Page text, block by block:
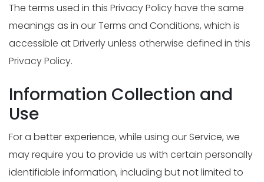
The terms used in this Privacy Policy have the same
meanings as in our Terms and Conditions, which is
accessible at Driverly unless otherwise defined in this
Privacy Policy.
Information Collection and
Use
For a better experience, while using our Service, we
may require you to provide us with certain personally
identifiable information, including but not limited to